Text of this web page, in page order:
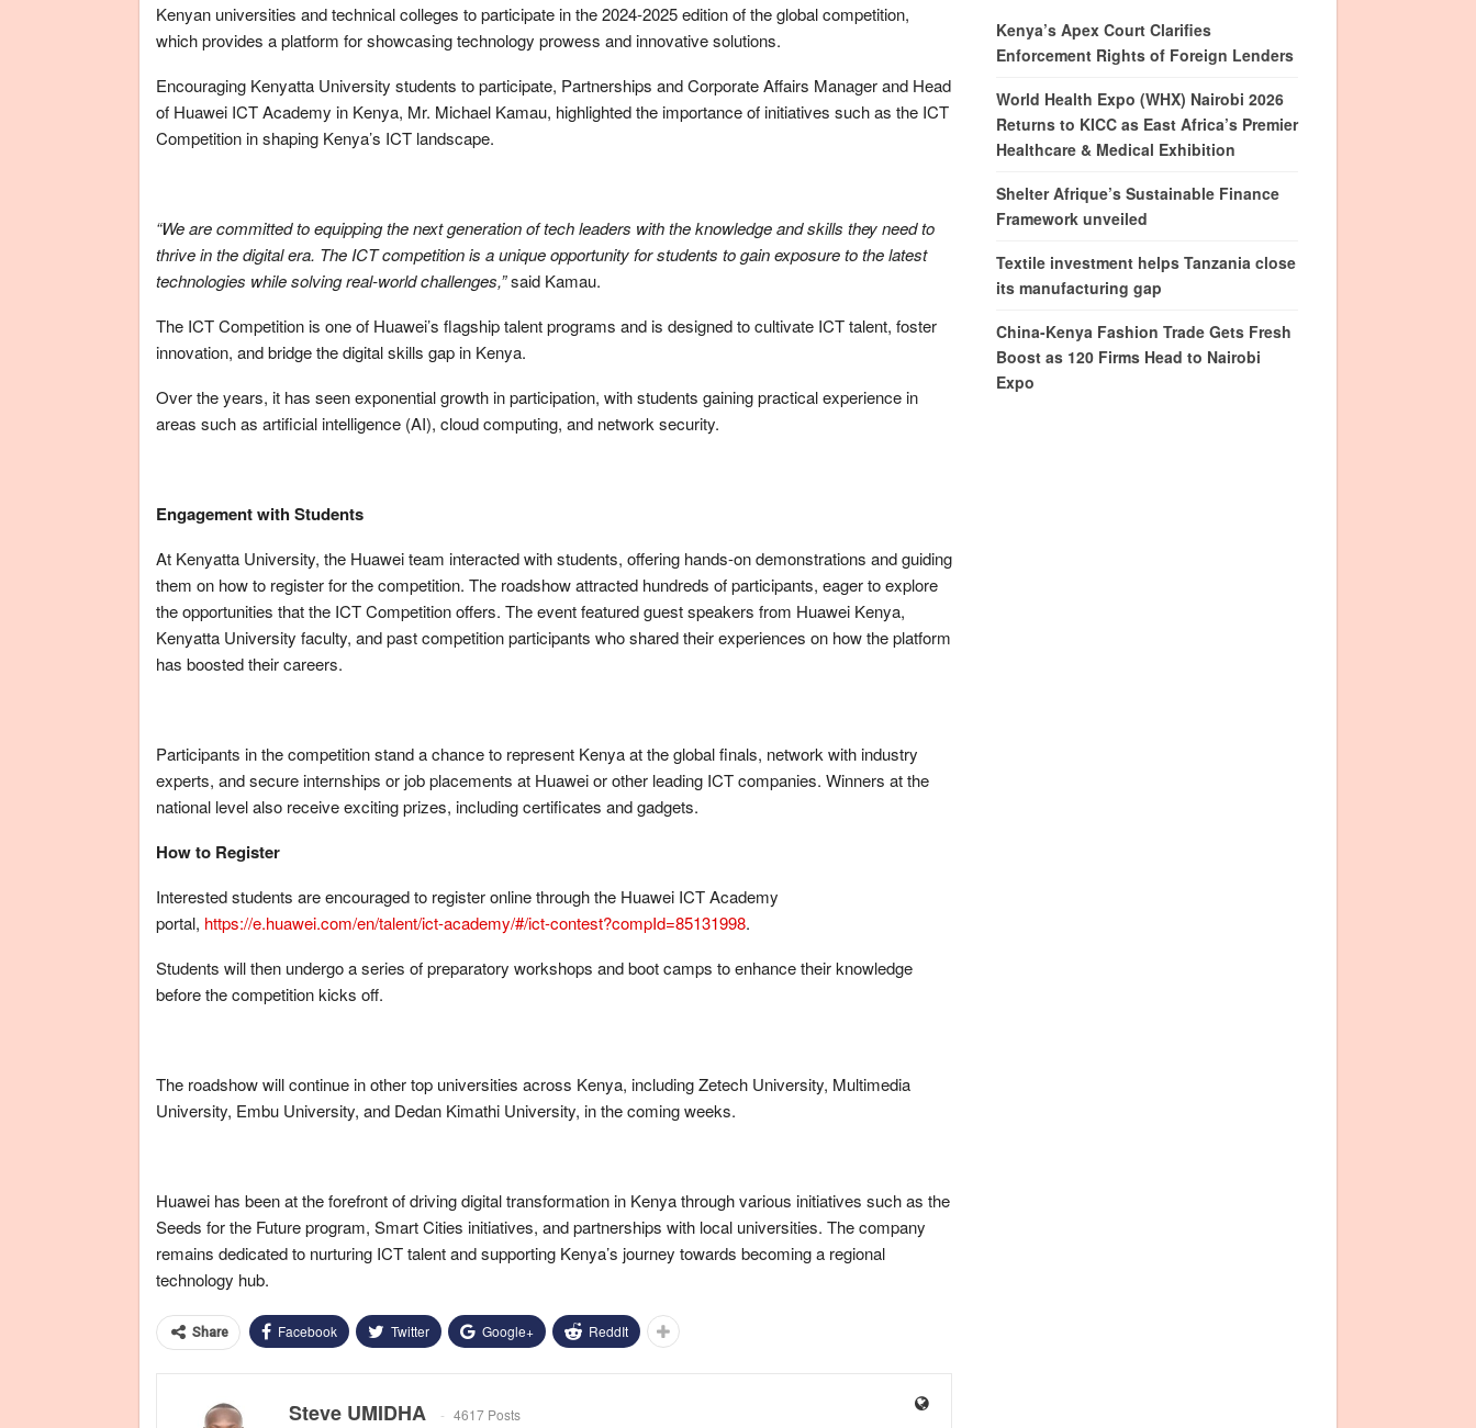
Kenyan universities and technical colleges to participate in the 2024-2025 edition of the global competition,
which provides a platform for showcasing technology prowess and innovative solutions.
Encouraging Kenyatta University students to participate, Partnerships and Corporate Affairs Manager and Head
of Huawei ICT Academy in Kenya, Mr. Michael Kamau, highlighted the importance of initiatives such as the ICT
Competition in shaping Kenya’s ICT landscape.
“We are committed to equipping the next generation of tech leaders with the knowledge and skills they need to
thrive in the digital era. The ICT competition is a unique opportunity for students to gain exposure to the latest
technologies while solving real-world challenges,”said Kamau.
The ICT Competition is one of Huawei’s flagship talent programs and is designed to cultivate ICT talent, foster
innovation, and bridge the digital skills gap in Kenya.
Over the years, it has seen exponential growth in participation, with students gaining practical experience in
areas such as artificial intelligence (AI), cloud computing, and network security.
Engagement with Students
At Kenyatta University, the Huawei team interacted with students, offering hands-on demonstrations and guiding
them on how to register for the competition. The roadshow attracted hundreds of participants, eager to explore
the opportunities that the ICT Competition offers. The event featured guest speakers from Huawei Kenya,
Kenyatta University faculty, and past competition participants who shared their experiences on how the platform
has boosted their careers.
Participants in the competition stand a chance to represent Kenya at the global finals, network with industry
experts, and secure internships or job placements at Huawei or other leading ICT companies. Winners at the
national level also receive exciting prizes, including certificates and gadgets.
How to Register
Interested students are encouraged to register online through the Huawei ICT Academy
portal, https://e.huawei.com/en/talent/ict-academy/#/ict-contest?compId=85131998.
Students will then undergo a series of preparatory workshops and boot camps to enhance their knowledge
before the competition kicks off.
The roadshow will continue in other top universities across Kenya, including Zetech University, Multimedia
University, Embu University, and Dedan Kimathi University, in the coming weeks.
Huawei has been at the forefront of driving digital transformation in Kenya through various initiatives such as the
Seeds for the Future program, Smart Cities initiatives, and partnerships with local universities. The company
remains dedicated to nurturing ICT talent and supporting Kenya’s journey towards becoming a regional
technology hub.
Share Facebook Twitter Google+ ReddIt
Steve UMIDHA
4617 Posts
Kenya’s Apex Court Clarifies
Enforcement Rights of Foreign Lenders
World Health Expo (WHX) Nairobi 2026
Returns to KICC as East Africa’s Premier
Healthcare & Medical Exhibition
Shelter Afrique’s Sustainable Finance
Framework unveiled
Textile investment helps Tanzania close
its manufacturing gap
China-Kenya Fashion Trade Gets Fresh
Boost as 120 Firms Head to Nairobi
Expo